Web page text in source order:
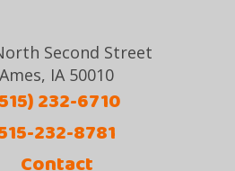
Second Street
Ames, IA 50010
232-6710
232-8781
Contact